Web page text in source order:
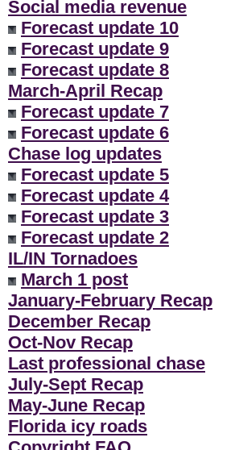
Social media revenue
Forecast update 10
Forecast update 9
Forecast update 8
March-April Recap
Forecast update 7
Forecast update 6
Chase log updates
Forecast update 5
Forecast update 4
Forecast update 3
Forecast update 2
IL/IN Tornadoes
March 1 post
January-February Recap
December Recap
Oct-Nov Recap
Last professional chase
July-Sept Recap
May-June Recap
Florida icy roads